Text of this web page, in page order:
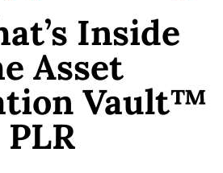
Inside
Asset
Vault™
PLR